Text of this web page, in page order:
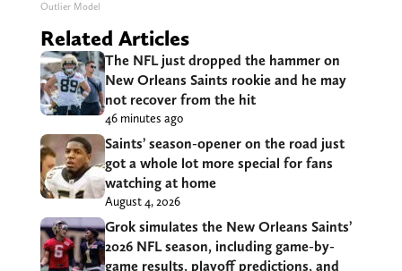
Outlier Model
Related Articles
The NFL just dropped the hammer on
New Orleans Saints rookie and he may
not recover from the hit
46 minutes ago
Saints’ season-opener on the road just
got a whole lot more special for fans
watching at home
August 4, 2026
Grok simulates the New Orleans Saints’
2026 NFL season, including game-by-
game results, playoff predictions, and